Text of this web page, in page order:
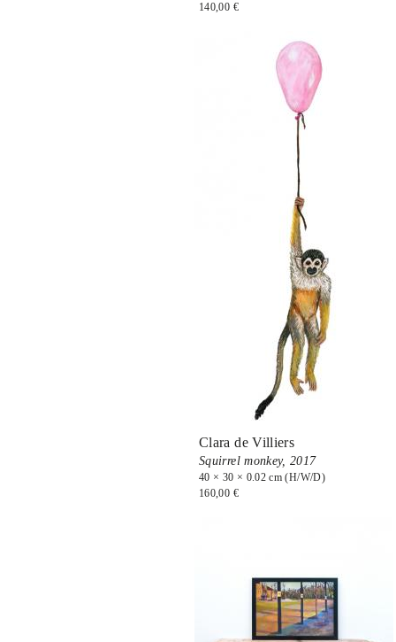
140,00 €
Clara de Villiers
Squirrel monkey,2017
40 × 30 × 0.02 cm (H/W/D)
160,00 €